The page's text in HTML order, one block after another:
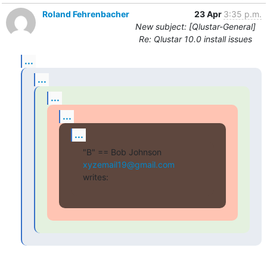
Roland Fehrenbacher
23 Apr 3:35 p.m.
New subject: [Qlustar-General]
Re: Qlustar 10.0 install issues
...
...
...
...
...
xyzemail19@gmail.com
writes: